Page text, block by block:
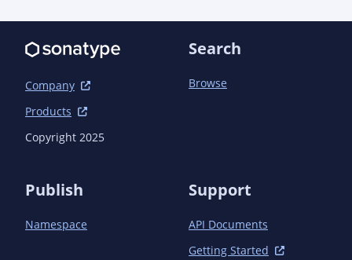
Company
Products
Copyright 2025
Search
Browse
Publish
Namespace
Support
API Documents
Getting Started